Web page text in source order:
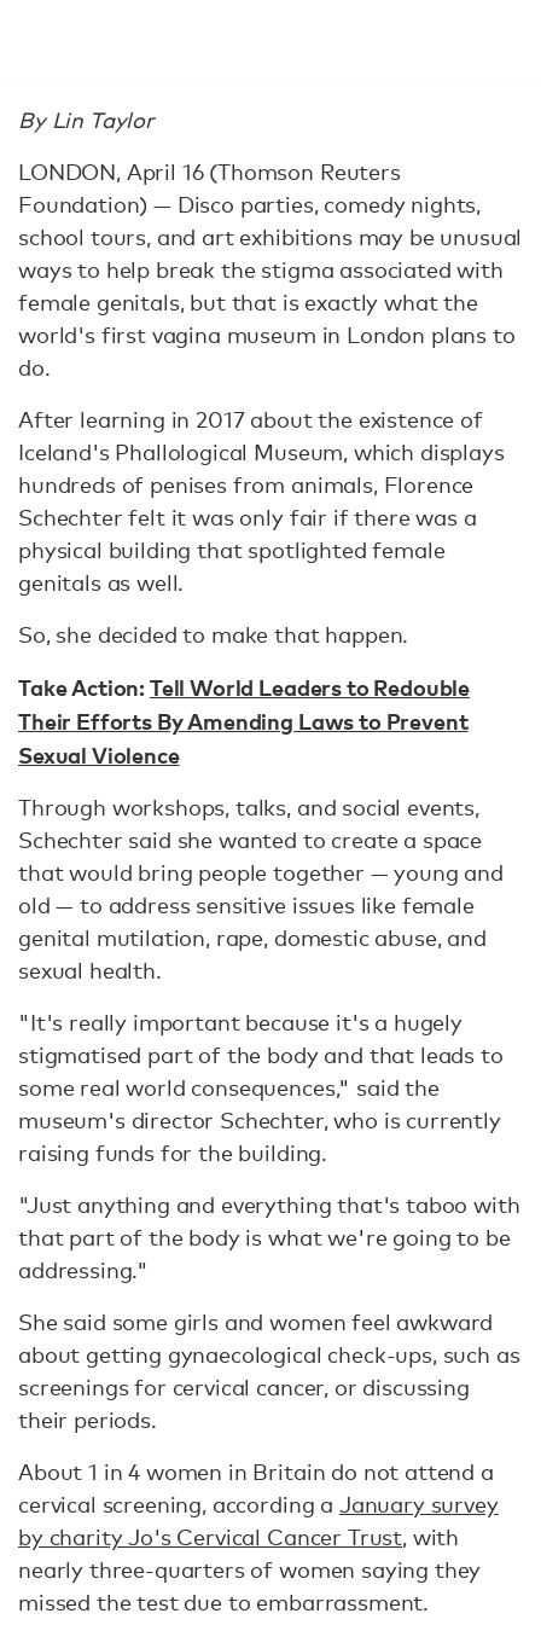
By Lin Taylor
LONDON, April 16 (Thomson Reuters
Foundation) — Disco parties, comedy nights,
school tours, and art exhibitions may be unusual
ways to help break the stigma associated with
female genitals, but that is exactly what the
world's first vagina museum in London plans to
do.
After learning in 2017 about the existence of
Iceland's Phallological Museum, which displays
hundreds of penises from animals, Florence
Schechter felt it was only fair if there was a
physical building that spotlighted female
genitals as well.
So, she decided to make that happen.
Take Action:Tell World Leaders to Redouble
Their Efforts By Amending Laws to Prevent
Sexual Violence
Through workshops, talks, and social events,
Schechter said she wanted to create a space
that would bring people together — young and
old — to address sensitive issues like female
genital mutilation, rape, domestic abuse, and
sexual health.
"It's really important because it's a hugely
stigmatised part of the body and that leads to
some real world consequences," said the
museum's director Schechter, who is currently
raising funds for the building.
"Just anything and everything that's taboo with
that part of the body is what we're going to be
addressing."
She said some girls and women feel awkward
about getting gynaecological check-ups, such as
screenings for cervical cancer, or discussing
their periods.
About 1 in 4 women in Britain do not attend a
cervical screening, according a January survey
by charity Jo's Cervical Cancer Trust, with
nearly three-quarters of women saying they
missed the test due to embarrassment.